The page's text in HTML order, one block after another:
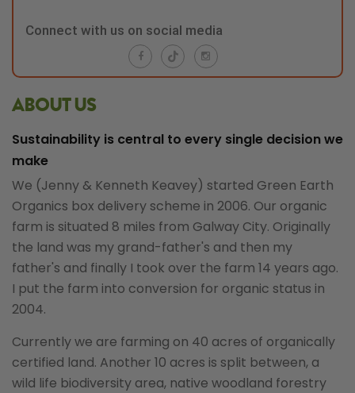
Connect with us on social media
ABOUT US
Sustainability is central to every single decision we
make
We (Jenny & Kenneth Keavey) started Green Earth
Organics box delivery scheme in 2006. Our organic
farm is situated 8 miles from Galway City. Originally
the land was my grand-father's and then my
father's and finally I took over the farm 14 years ago.
I put the farm into conversion for organic status in
2004.
Currently we are farming on 40 acres of organically
certified land. Another 10 acres is split between, a
wild life biodiversity area, native woodland forestry